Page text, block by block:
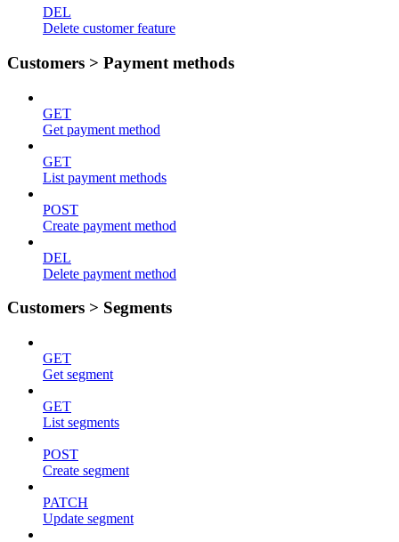
DEL
Delete customer feature
Customers > Payment methods
GET
Get payment method
GET
List payment methods
POST
Create payment method
DEL
Delete payment method
Customers > Segments
GET
Get segment
GET
List segments
POST
Create segment
PATCH
Update segment